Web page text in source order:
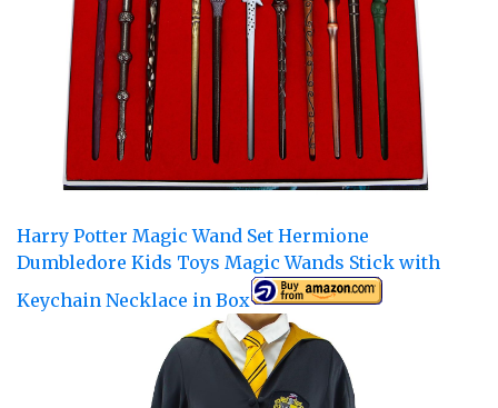
Harry Potter Magic Wand Set Hermione
Dumbledore Kids Toys Magic Wands Stick with
Keychain Necklace in Box